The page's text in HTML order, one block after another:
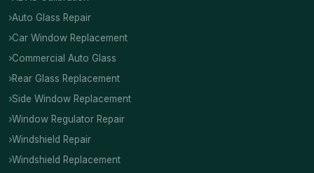
Auto Glass Repair
Car Window Replacement
Commercial Auto Glass
Rear Glass Replacement
Side Window Replacement
Window Regulator Repair
Windshield Repair
Windshield Replacement